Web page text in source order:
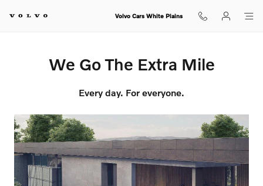
We Go The Extra Mile
Volvo Cars White Plains
We Go The Extra Mile
Every day. For everyone.